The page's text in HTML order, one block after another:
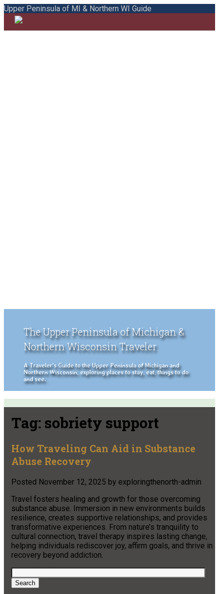
Upper Peninsula of MI & Northern WI Guide
The Upper Peninsula of Michigan &
Northern Wisconsin Traveler
A Traveler's Guide to the Upper Peninsula of Michigan and
Northern Wisconsin, exploring places to stay, eat, things to do
and see.
Tag: sobriety support
How Traveling Can Aid in Substance
Abuse Recovery
Posted November 12, 2025 by exploringthenorth-admin
Travel fosters healing and growth for those overcoming
substance abuse. Immersion in new environments builds
resilience, creates supportive relationships, and provides
transformative experiences. From nature’s tranquility to
cultural connection, travel therapy inspires lasting change,
helping individuals rediscover joy, affirm goals, and thrive in
recovery beyond addiction.
Search
for:
Search